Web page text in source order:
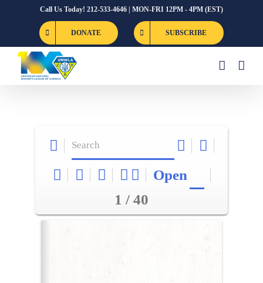
Call Us Today! 212-533-4646 | MON-FRI 12PM - 4PM (EST)
DONATE SUBSCRIBE
Open
1 / 40